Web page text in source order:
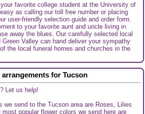
favorite college student at the University of
as calling our toll free number or placing
user-friendly selection guide and order form.
to your favorite aunt and uncle living in
away the blues. Our carefully selected local
Valley can hand deliver your sympathy
the local funeral homes and churches in the
for Tucson
Let us help!
we send to the Tucson area are Roses, Lilies
popular flower colors we send here are